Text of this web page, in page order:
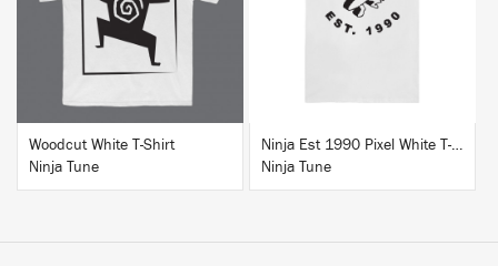
BUY
Woodcut White T-Shirt
Ninja Tune
BUY
Ninja Est 1990 Pixel White T-Shirt
Ninja Tune